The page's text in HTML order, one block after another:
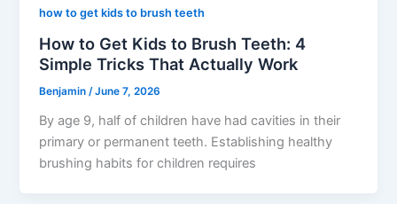
how to get kids to brush teeth
How to Get Kids to Brush Teeth: 4
Simple Tricks That Actually Work
Benjamin/June 7, 2026
By age 9, half of children have had cavities in their
primary or permanent teeth. Establishing healthy
brushing habits for children requires